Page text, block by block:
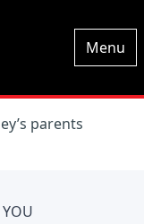
Menu
parents